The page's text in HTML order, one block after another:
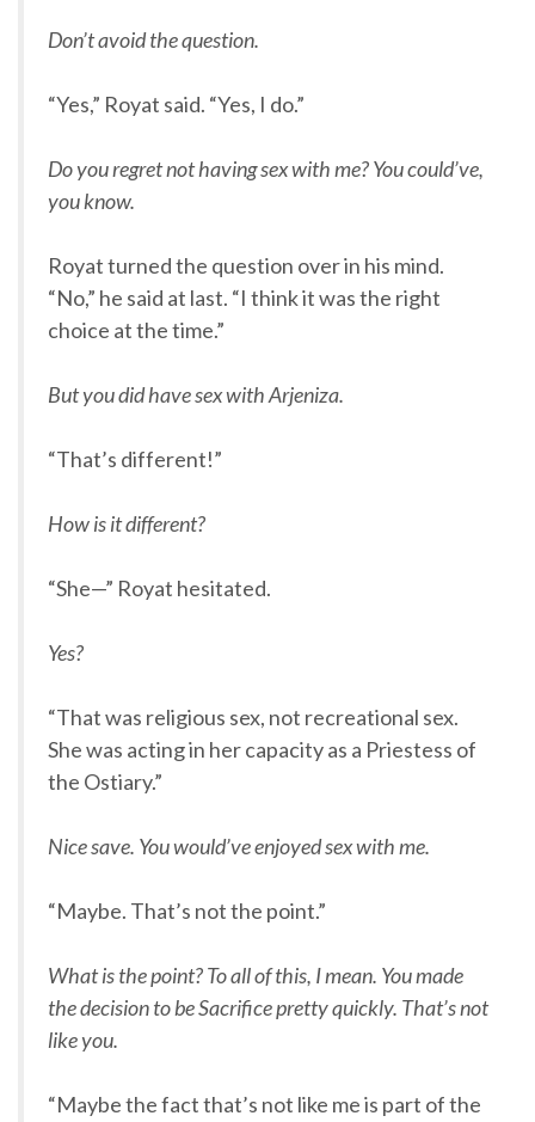
Don’t avoid the question.
“Yes,” Royat said. “Yes, I do.”
Do you regret not having sex with me? You could’ve,
you know.
Royat turned the question over in his mind.
“No,” he said at last. “I think it was the right
choice at the time.”
But you did have sex with Arjeniza.
“That’s different!”
How is it different?
“She—” Royat hesitated.
Yes?
“That was religious sex, not recreational sex.
She was acting in her capacity as a Priestess of
the Ostiary.”
Nice save. You would’ve enjoyed sex with me.
“Maybe. That’s not the point.”
What is the point? To all of this, I mean. You made
the decision to be Sacrifice pretty quickly. That’s not
like you.
“Maybe the fact that’s not like me is part of the